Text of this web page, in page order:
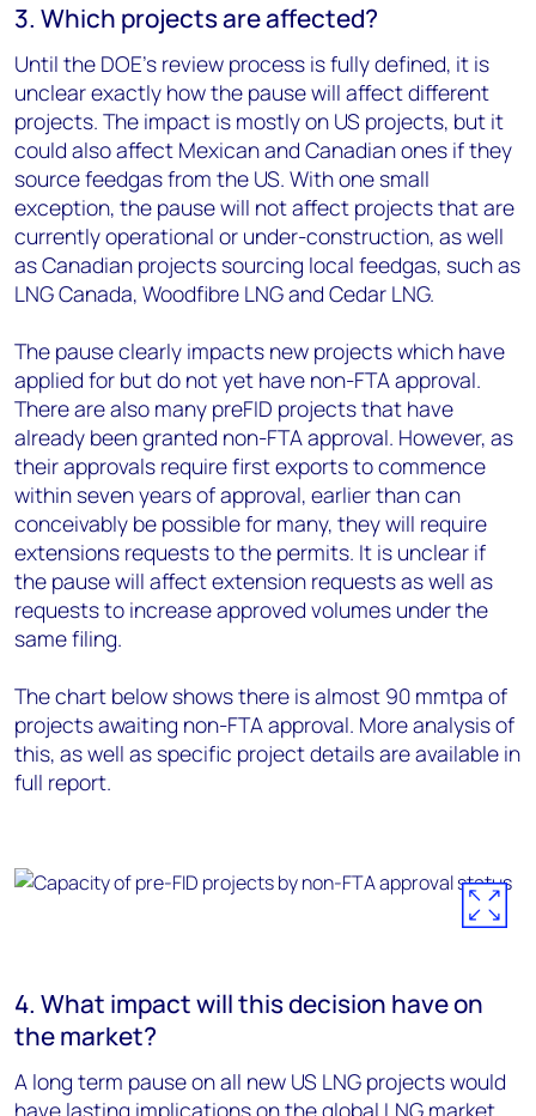
3. Which projects are affected?
Until the DOE’s review process is fully defined, it is
unclear exactly how the pause will affect different
projects. The impact is mostly on US projects, but it
could also affect Mexican and Canadian ones if they
source feedgas from the US. With one small
exception, the pause will not affect projects that are
currently operational or under-construction, as well
as Canadian projects sourcing local feedgas, such as
LNG Canada, Woodfibre LNG and Cedar LNG.
The pause clearly impacts new projects which have
applied for but do not yet have non-FTA approval.
There are also many preFID projects that have
already been granted non-FTA approval. However, as
their approvals require first exports to commence
within seven years of approval, earlier than can
conceivably be possible for many, they will require
extensions requests to the permits. It is unclear if
the pause will affect extension requests as well as
requests to increase approved volumes under the
same filing.
The chart below shows there is almost 90 mmtpa of
projects awaiting non-FTA approval. More analysis of
this, as well as specific project details are available in
full report.
4. What impact will this decision have on
the market?
A long term pause on all new US LNG projects would
have lasting implications on the global LNG market.